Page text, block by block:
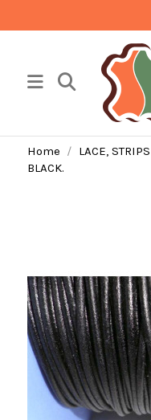
Home LACE, STRIPS
BLACK.